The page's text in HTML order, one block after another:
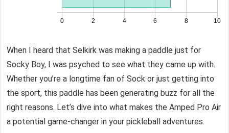
When I heard that Selkirk was making a paddle just for
Socky Boy, I was psyched to see what they came up with.
Whether you’re a longtime fan of Sock or just getting into
the sport, this paddle has been generating buzz for all the
right reasons. Let’s dive into what makes the Amped Pro Air
a potential game-changer in your pickleball adventures.